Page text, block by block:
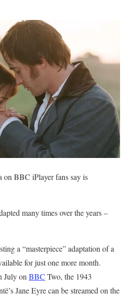
on BBC iPlayer fans say is
many times over the years –
a “masterpiece” adaptation of a
for just one more month.
July on BBC Two, the 1943
Jane Eyre can be streamed on the